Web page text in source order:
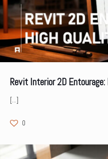
Revit Interior 2D
[…]
0